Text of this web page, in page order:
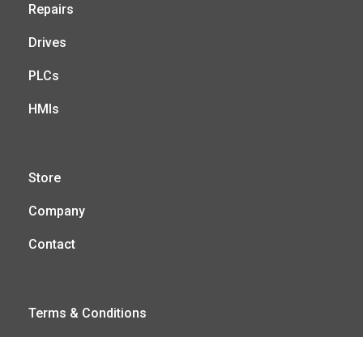
Repairs
Drives
PLCs
HMIs
Store
Company
Contact
Terms & Conditions